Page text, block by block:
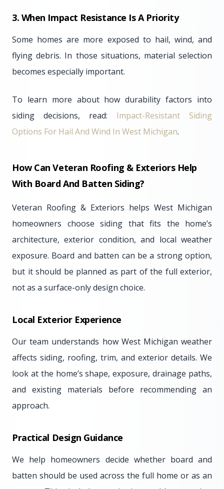
3. When Impact Resistance Is A Priority
Some homes are more exposed to hail, wind, and
flying debris. In those situations, material selection
becomes especially important.
To learn more about how durability factors into
siding decisions, read: Impact-Resistant Siding
Options For Hail And Wind In West Michigan.
How Can Veteran Roofing & Exteriors Help
With Board And Batten Siding?
Veteran Roofing & Exteriors helps West Michigan
homeowners choose siding that fits the home’s
architecture, exterior condition, and local weather
exposure. Board and batten can be a strong option,
but it should be planned as part of the full exterior,
not as a surface-only design choice.
Local Exterior Experience
Our team understands how West Michigan weather
affects siding, roofing, trim, and exterior details. We
look at the home’s shape, exposure, drainage paths,
and existing materials before recommending an
approach.
Practical Design Guidance
We help homeowners decide whether board and
batten should be used across the full home or as an